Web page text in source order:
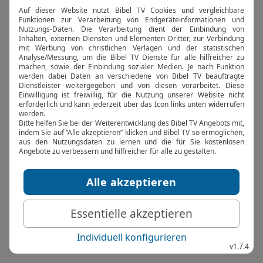
browser console for more information).